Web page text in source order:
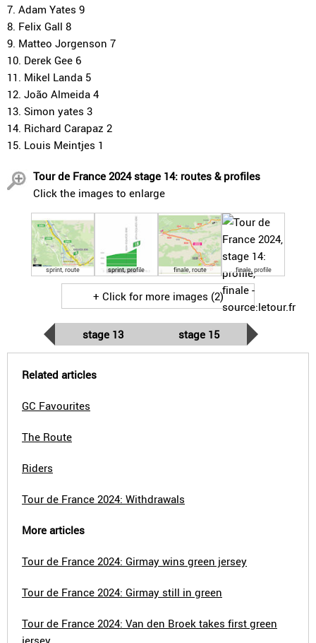
7. Adam Yates 9
8. Felix Gall 8
9. Matteo Jorgenson 7
10. Derek Gee 6
11. Mikel Landa 5
12. João Almeida 4
13. Simon yates 3
14. Richard Carapaz 2
15. Louis Meintjes 1
Tour de France 2024 stage 14: routes & profiles
Click the images to enlarge
sprint, route sprint, profile finale, route finale, profile
+ Click for more images (2)
stage 13 stage 15
Related articles
GC Favourites
The Route
Riders
Tour de France 2024: Withdrawals
More articles
Tour de France 2024: Girmay wins green jersey
Tour de France 2024: Girmay still in green
Tour de France 2024: Van den Broek takes first green
jersey